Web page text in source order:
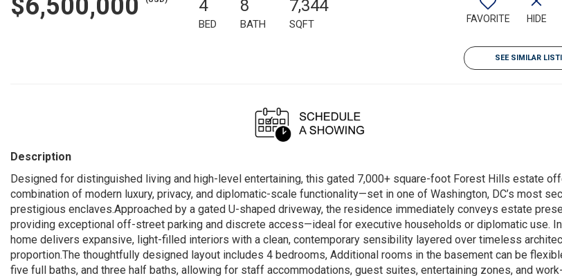
$6,500,000 4
BED
8
BATH
7,344
SQFT FAVORITE HIDE
SEE SIMILAR
Description
Designed for distinguished living and high-level entertaining, this gated 7,000+ square-foot Forest Hills estate
combination of modern luxury, privacy, and diplomatic-scale functionality—set in one of Washington, DC’s most
prestigious enclaves.Approached by a gated U-shaped driveway, the residence immediately conveys estate
providing exceptional off-street parking and discrete access—ideal for executive households or diplomatic use.
home delivers expansive, light-filled interiors with a clean, contemporary sensibility layered over timeless
proportion.The thoughtfully designed layout includes 4 bedrooms, Additional rooms in the basement can be
five full baths, and three half baths, allowing for staff accommodations, guest suites, entertaining zones, and